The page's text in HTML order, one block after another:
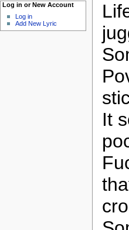
Log in or New Account
Log in
Add New Lyric
It